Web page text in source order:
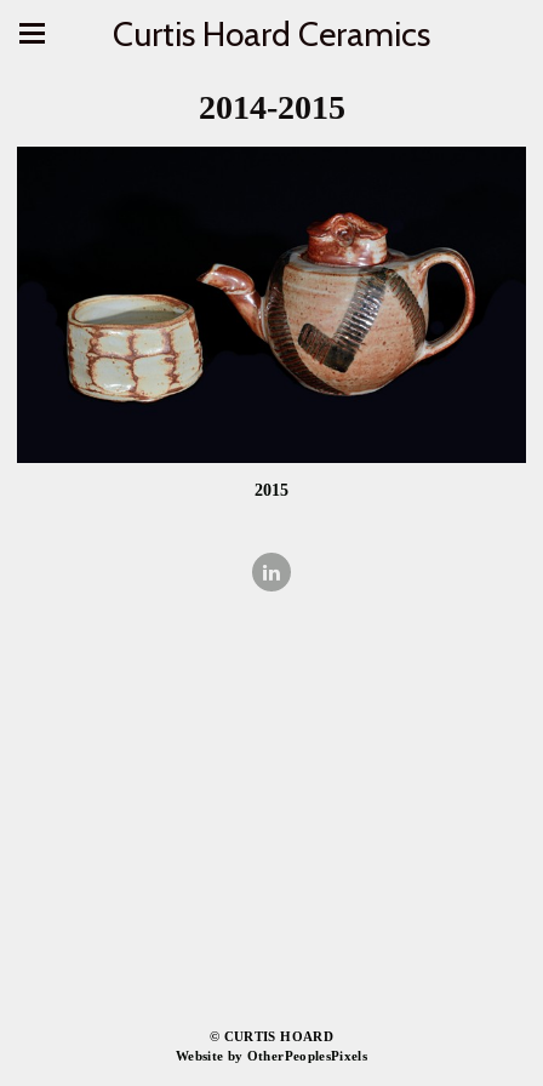
Curtis Hoard Ceramics
2014-2015
2015
© CURTIS HOARD
Website by OtherPeoplesPixels